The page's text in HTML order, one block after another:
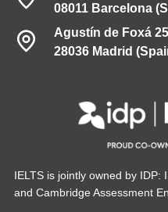
08011 Barcelona
Agustín de Foxá
28036 Madrid
IELTS is jointly owned by IDP:
and Cambridge Assessment